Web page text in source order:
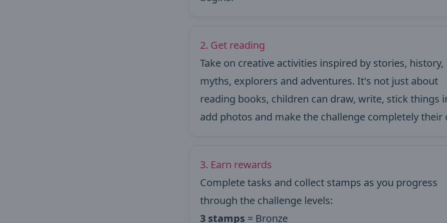
2. Get reading
Take on creative activities inspired by stories, history,
myths, explorers and adventures. It's not just about
reading books, children can draw, write, stick things
add photos and make the challenge completely their
3. Earn rewards
Complete tasks and collect stamps as you progress
through the challenge levels:
3 stamps = Bronze